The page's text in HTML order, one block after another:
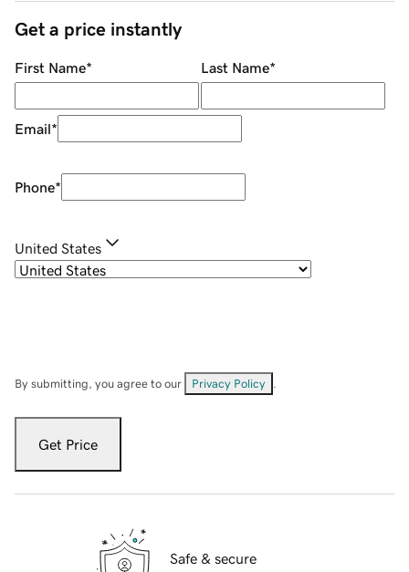
Get a price instantly
First Name* Last Name*
Email*
Phone*
United States
By submitting, you agree to our Privacy Policy
Get Price
Safe & secure